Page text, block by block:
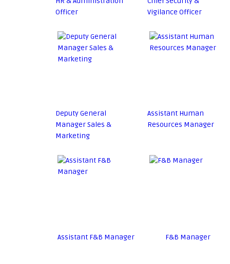
Officer
Vigilance Officer
Deputy General
Manager Sales &
Marketing
Assistant Human
Resources Manager
Assistant F&B Manager F&B Manager